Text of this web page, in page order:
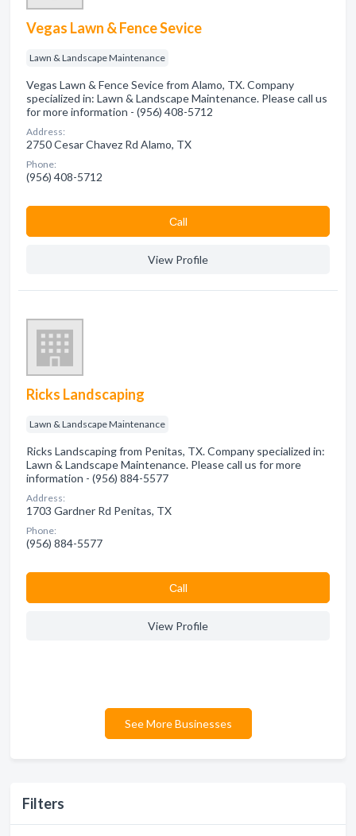
Filters
Vegas Lawn & Fence Sevice
Lawn & Landscape Maintenance
Vegas Lawn & Fence Sevice from Alamo, TX. Company
specialized in: Lawn & Landscape Maintenance. Please call us
for more information - (956) 408-5712
Address:
2750 Cesar Chavez Rd Alamo, TX
Phone:
(956) 408-5712
Сall
View Profile
Ricks Landscaping
Lawn & Landscape Maintenance
Ricks Landscaping from Penitas, TX. Company specialized in:
Lawn & Landscape Maintenance. Please call us for more
information - (956) 884-5577
Address:
1703 Gardner Rd Penitas, TX
Phone:
(956) 884-5577
Сall
View Profile
See More Businesses